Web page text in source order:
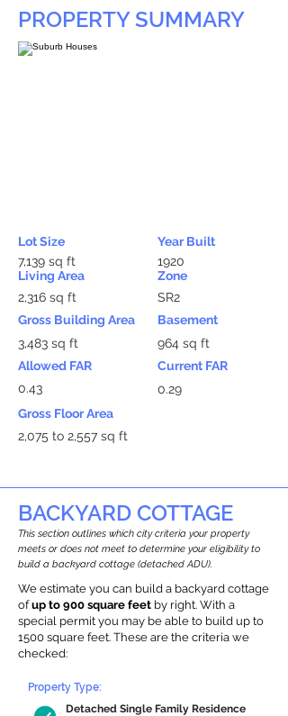
PROPERTY SUMMARY
Lot Size
7,139 sq ft
Living Area
2,316 sq ft
Gross Building Area
3,483 sq ft
Allowed FAR
0.43
Year Built
1920
Zone
SR2
Basement
964 sq ft
Current FAR
0.29
Gross Floor Area
2,075 to 2,557 sq ft
BACKYARD COTTAGE
This section outlines which city criteria your property
meets or does not meet to determine your eligibility to
build a backyard cottage (detached ADU).
We estimate you can build a backyard cottage
ofup to 900 square feet by right. With a
special permit you may be able to build up to
1500 square feet. These are the criteria we
checked:
Detached Single Family Residence
Property Type: